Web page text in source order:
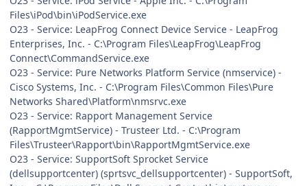
Files\iPod\bin\iPodService.exe
O23 - Service: LeapFrog Connect Device Service - LeapFrog
Enterprises, Inc. - C:\Program Files\LeapFrog\LeapFrog
Connect\CommandService.exe
O23 - Service: Pure Networks Platform Service (nmservice) -
Cisco Systems, Inc. - C:\Program Files\Common Files\Pure
Networks Shared\Platform\nmsrvc.exe
O23 - Service: Rapport Management Service
(RapportMgmtService) - Trusteer Ltd. - C:\Program
Files\Trusteer\Rapport\bin\RapportMgmtService.exe
O23 - Service: SupportSoft Sprocket Service
(dellsupportcenter) (sprtsvc_dellsupportcenter) - SupportSoft,